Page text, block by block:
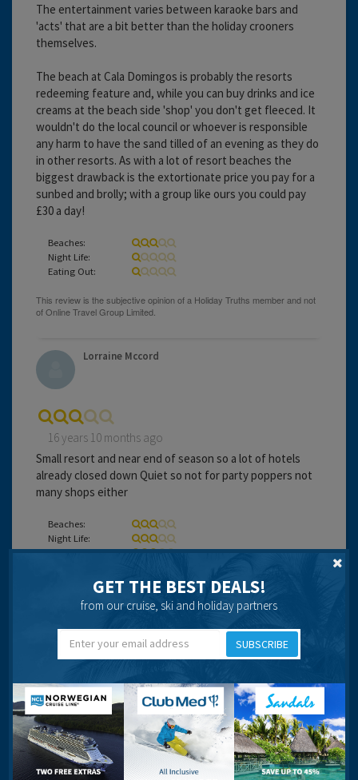
The entertainment varies between karaoke bars and
'acts' that are a bit better than the holiday crooners
themselves.
The beach at Cala Domingos is probably the resorts
redeeming feature and, while you can buy drinks and ice
creams at the beach side 'shop' you don't get fleeced. It
wouldn't do the local council or whoever is responsible
any harm to have the sand tilled of an evening as they do
in other resorts. As with a lot of resort beaches the
biggest drawback is the extortionate price you pay for a
sunbed and brolly; with a group like ours you could pay
£30 a day!
Beaches:
Night Life:
Eating Out:
Lorraine Mccord
16 years 10 months ago
Small resort and near end of season so a lot of hotels
already closed down Quiet so not for party poppers not
many shops either
Beaches:
Night Life:
Eating Out:
Beverley Bolton
16 years 11 months ago
Nice resort for a relaxing holiday plenty to do but not to
hectic.
GET THE BEST DEALS!
from our cruise, ski and holiday partners
SUBSCRIBE